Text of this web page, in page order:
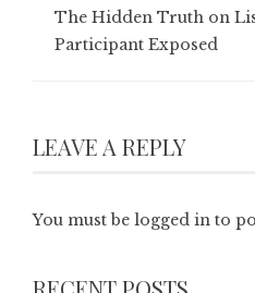
The Hidden Truth on
Participant Exposed
LEAVE A REPLY
You must be logged in to